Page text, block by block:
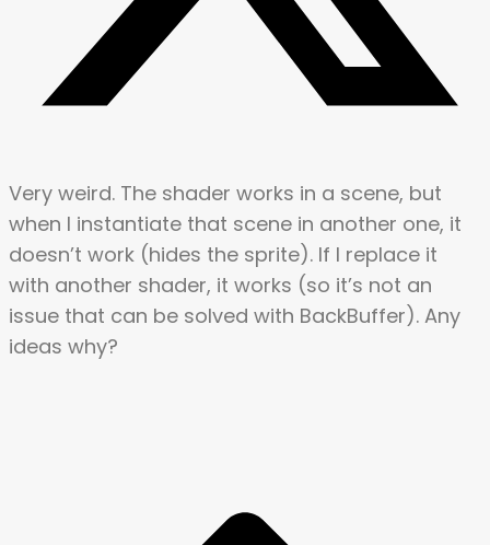
Very weird. The shader works in a scene, but
when I instantiate that scene in another one, it
doesn’t work (hides the sprite). If I replace it
with another shader, it works (so it’s not an
issue that can be solved with BackBuffer). Any
ideas why?